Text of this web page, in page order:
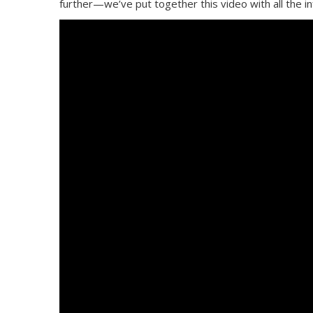
further—we’ve put together this video with all the